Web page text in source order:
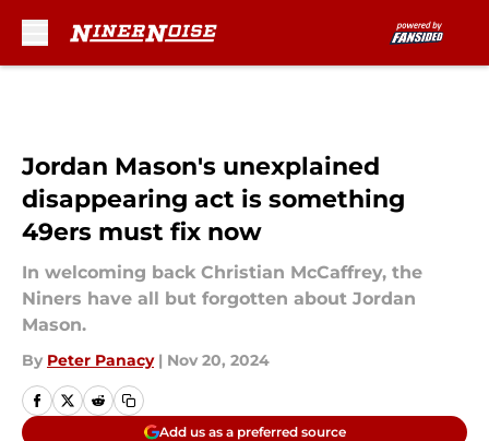
Jordan Mason's unexplained
disappearing act is something
49ers must fix now
In welcoming back Christian McCaffrey, the
Niners have all but forgotten about Jordan
Mason.
By Peter Panacy | Nov 20, 2024
Add us as a preferred source